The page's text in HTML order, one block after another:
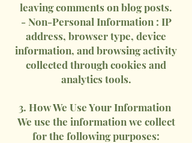
leaving comments on blog posts.
- Non-Personal Information : IP
address, browser type, device
information, and browsing activity
collected through cookies and
analytics tools.
3. How We Use Your Information
We use the information we collect
for the following purposes: